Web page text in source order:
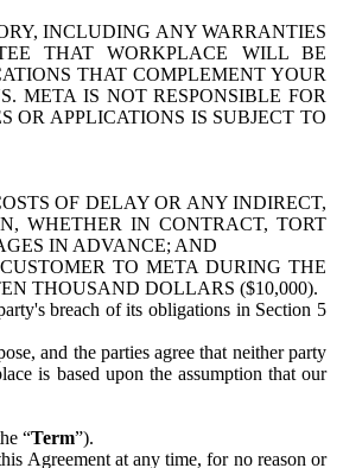
INCLUDING ANY WARRANTIES
THAT WORKPLACE WILL BE
THAT COMPLEMENT YOUR
META IS NOT RESPONSIBLE FOR
OR APPLICATIONS IS SUBJECT TO
OF DELAY OR ANY INDIRECT,
WHETHER IN CONTRACT, TORT
IN ADVANCE; AND
TO META DURING THE
THOUSAND DOLLARS ($10,000).
breach of its obligations in Section 5
and the parties agree that neither party
is based upon the assumption that our
“Term”).
Agreement at any time, for no reason or